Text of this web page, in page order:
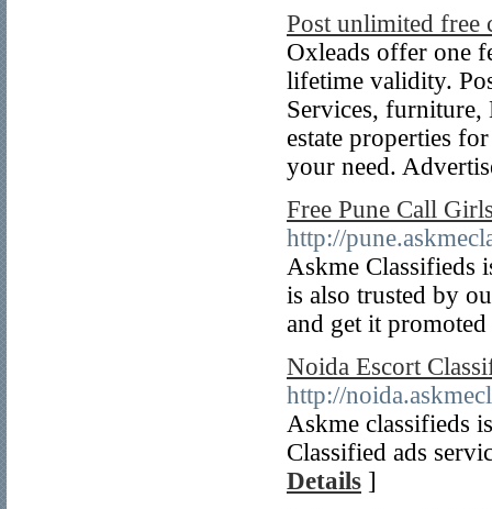
Post unlimited free
Oxleads offer one
lifetime validity.
Services,
estate properties
your need.
Free Pune Call
http://
Askme Classifieds
is also trusted by
and get it
Noida Escort
http://
Askme classifieds
Classified ads
Details ]